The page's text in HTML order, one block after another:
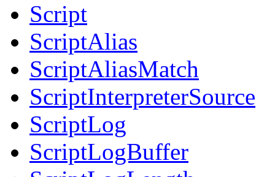
Script
ScriptAlias
ScriptAliasMatch
ScriptInterpreterSource
ScriptLog
ScriptLogBuffer